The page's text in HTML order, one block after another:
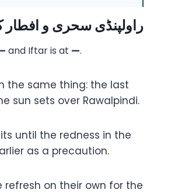
راولپنڈی سحری و افطار
and Iftar is at —.
the same thing: the last
sun sets over Rawalpindi.
until the redness in the
as a precaution.
on their own for the